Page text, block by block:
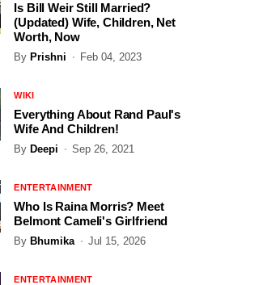
Is Bill Weir Still Married?
(Updated) Wife, Children, Net
Worth, Now
By Prishni Feb 04, 2023
WIKI
Everything About Rand Paul's
Wife And Children!
By Deepi Sep 26, 2021
ENTERTAINMENT
Who Is Raina Morris? Meet
Belmont Cameli's Girlfriend
By Bhumika Jul 15, 2026
ENTERTAINMENT